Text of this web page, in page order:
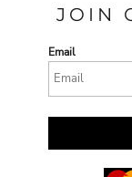
JOIN
Email